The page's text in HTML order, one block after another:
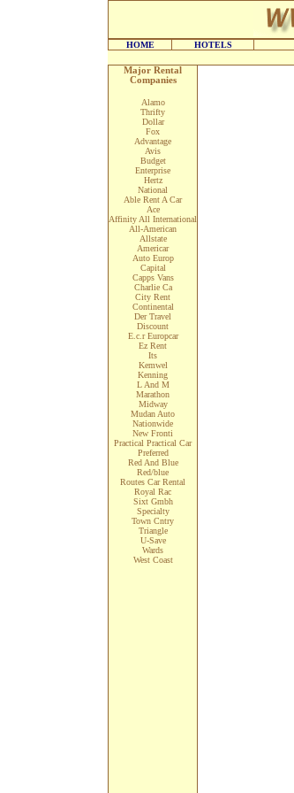
HOME HOTELS
Major Rental
Companies
Alamo
Thrifty
Dollar
Fox
Advantage
Avis
Budget
Enterprise
Hertz
National
Able Rent A Car
Ace
Affinity All International
All-American
Allstate
Americar
Auto Europ
Capital
Capps Vans
Charlie Ca
City Rent
Continental
Der Travel
Discount
E.c.r Europcar
Ez Rent
Its
Kemwel
Kenning
L And M
Marathon
Midway
Mudan Auto
Nationwide
New Fronti
Practical Practical Car
Preferred
Red And Blue
Red/blue
Routes Car Rental
Royal Rac
Sixt Gmbh
Specialty
Town Cntry
Triangle
U-Save
Wards
West Coast